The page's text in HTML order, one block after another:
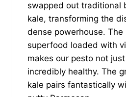
swapped out traditional
kale, transforming the
dense powerhouse. The
superfood loaded with
makes our pesto not
incredibly healthy. The
kale pairs fantastically